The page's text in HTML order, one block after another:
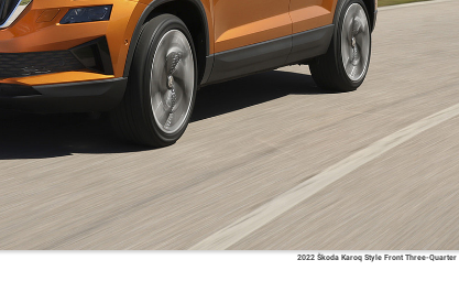
2022 Škoda Karoq Style Front Three-Quarter